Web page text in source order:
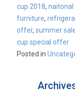
cup 2018,
furniture,
offer,summer
cup special offer
Posted in